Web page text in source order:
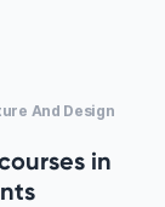
And Design
in